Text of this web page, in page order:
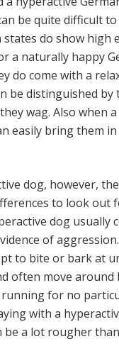
be quite difficult
states do show high
a naturally happy
do come with a
be distinguished by
wag. Also when
easily bring them
dog, however,
to look out
dog usually
of
to bite or bark at
often move around
for no
with a
be a lot rougher